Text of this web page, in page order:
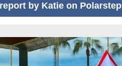
by Katie on